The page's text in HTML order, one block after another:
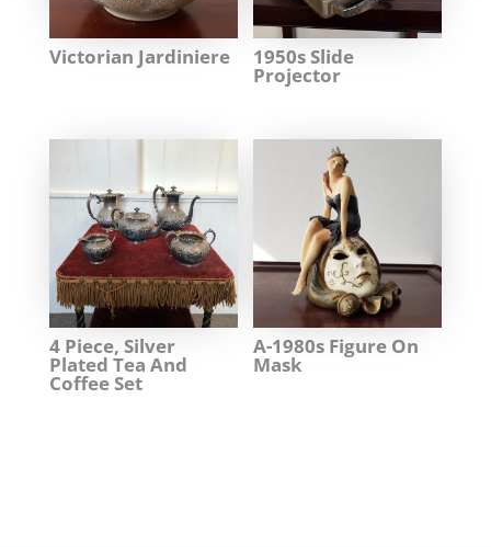
Victorian Jardiniere 1950s Slide
Projector
4 Piece, Silver
Plated Tea And
Coffee Set
A-1980s Figure On
Mask